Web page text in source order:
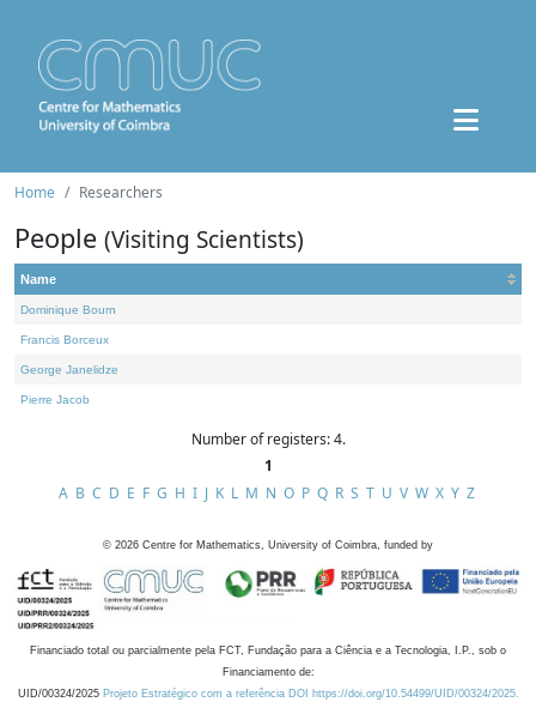
Home Researchers
People (Visiting Scientists)
Name
Dominique Bourn
Francis Borceux
George Janelidze
Pierre Jacob
Number of registers: 4.
1
A B C D E F G H I J K L M N O P Q R S T U V W X Y Z
© 2026 Centre for Mathematics, University of Coimbra, funded by
Financiado total ou parcialmente pela FCT, Fundação para a Ciência e a Tecnologia, I.P., sob o
Financiamento de:
UID/00324/2025 Projeto Estratégico com a referência DOI https://doi.org/10.54499/UID/00324/2025.